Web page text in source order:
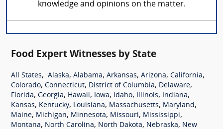
knowledge and opinions on the matter.
Food Expert Witnesses by State
All States, Alaska, Alabama, Arkansas, Arizona, California,
Colorado, Connecticut, District of Columbia, Delaware,
Florida, Georgia, Hawaii, Iowa, Idaho, Illinois, Indiana,
Kansas, Kentucky, Louisiana, Massachusetts, Maryland,
Maine, Michigan, Minnesota, Missouri, Mississippi,
Montana, North Carolina, North Dakota, Nebraska, New